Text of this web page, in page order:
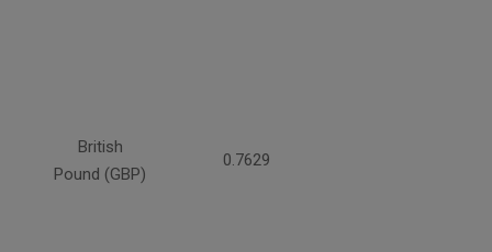
British
Pound (GBP)
0.7629